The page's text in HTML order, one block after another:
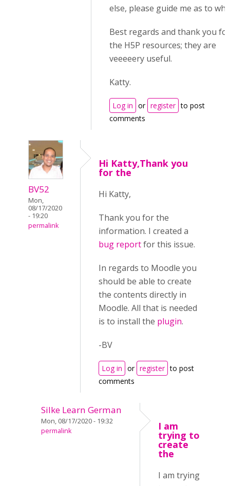
else, please guide me as to
Best regards and thank you
the H5P resources; they are
veeeeery useful.
Katty.
Log in or register to post
comments
BV52
Mon,
08/17/2020
- 19:20
permalink
Hi Katty,Thank you
for the
Hi Katty,
Thank you for the
information. I created a
bug reportfor this issue.
In regards to Moodle you
should be able to create
the contents directly in
Moodle. All that is needed
is to install the plugin.
-BV
Log in or register to post
comments
Silke Learn German
Mon, 08/17/2020 - 19:32
permalink
I am
trying to
create
the
I am trying